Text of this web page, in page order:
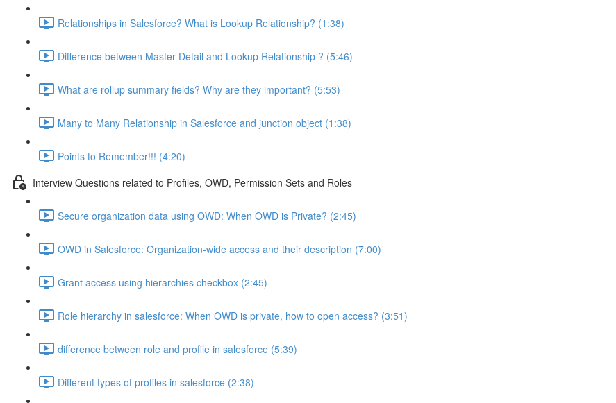
Relationships in Salesforce? What is Lookup Relationship? (1:38)
Difference between Master Detail and Lookup Relationship ? (5:46)
What are rollup summary fields? Why are they important? (5:53)
Many to Many Relationship in Salesforce and junction object (1:38)
Points to Remember!!! (4:20)
Interview Questions related to Profiles, OWD, Permission Sets and Roles
Secure organization data using OWD: When OWD is Private? (2:45)
OWD in Salesforce: Organization-wide access and their description (7:00)
Grant access using hierarchies checkbox (2:45)
Role hierarchy in salesforce: When OWD is private, how to open access? (3:51)
difference between role and profile in salesforce (5:39)
Different types of profiles in salesforce (2:38)